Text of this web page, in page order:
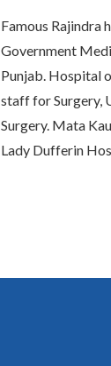
Famous Rajindra
Government
Punjab. Hospital
staff for Surgery,
Surgery. Mata
Lady Dufferin